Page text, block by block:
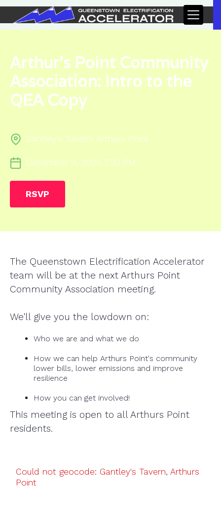
Arthur's Point Community
Association: Intro to the
QEA Copy
Gantley's Tavern, Arthurs Point
December 9, 2025 7:30 PM
RSVP
The Queenstown Electrification Accelerator
team will be at the next Arthurs Point
Community Association meeting.
We'll give you the lowdown on:
Who we are and what we do
How we can help Arthurs Point's community
lower bills, lower emissions and improve
resilience
How you can get involved!
This meeting is open to all Arthurs Point
residents.
Could not geocode: Gantley's Tavern, Arthurs
Point